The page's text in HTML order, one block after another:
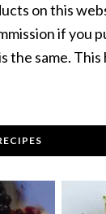
on this
if you
the same.